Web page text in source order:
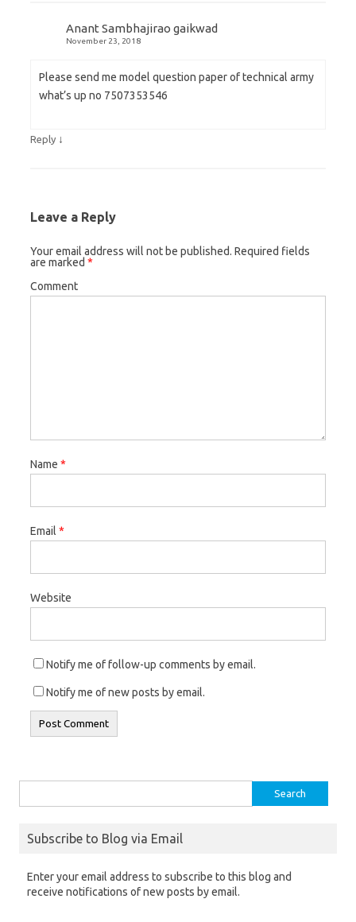
Anant Sambhajirao gaikwad
November 23, 2018
Please send me model question paper of technical army
what’s up no 7507353546
Reply ↓
Leave a Reply
Your email address will not be published. Required fields
are marked *
Comment
Name *
Email *
Website
Notify me of follow-up comments by email.
Notify me of new posts by email.
for:
Subscribe to Blog via Email
Enter your email address to subscribe to this blog and
receive notifications of new posts by email.